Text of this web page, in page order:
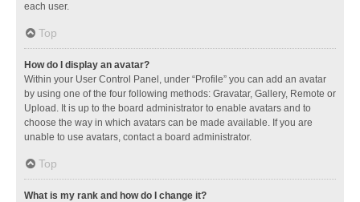
each user.
Top
How do I display an avatar?
Within your User Control Panel, under “Profile” you can add an avatar
by using one of the four following methods: Gravatar, Gallery, Remote or
Upload. It is up to the board administrator to enable avatars and to
choose the way in which avatars can be made available. If you are
unable to use avatars, contact a board administrator.
Top
What is my rank and how do I change it?